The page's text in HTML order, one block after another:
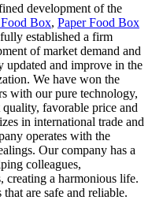
development of the
Box, Paper Food Box
established a firm
of market demand and
updated and improve in the
We have won the
with our pure technology,
favorable price and
in international trade and
operates with the
Our company has a
colleagues,
creating a harmonious life.
are safe and reliable.